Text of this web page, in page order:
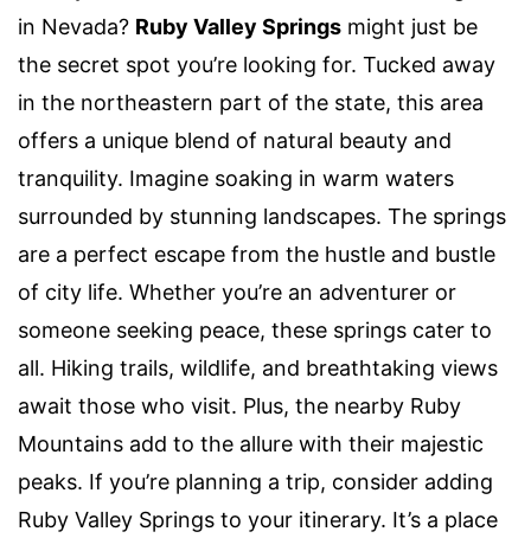
in Nevada? Ruby Valley Springs might just be
the secret spot you’re looking for. Tucked away
in the northeastern part of the state, this area
offers a unique blend of natural beauty and
tranquility. Imagine soaking in warm waters
surrounded by stunning landscapes. The springs
are a perfect escape from the hustle and bustle
of city life. Whether you’re an adventurer or
someone seeking peace, these springs cater to
all. Hiking trails, wildlife, and breathtaking views
await those who visit. Plus, the nearby Ruby
Mountains add to the allure with their majestic
peaks. If you’re planning a trip, consider adding
Ruby Valley Springs to your itinerary. It’s a place